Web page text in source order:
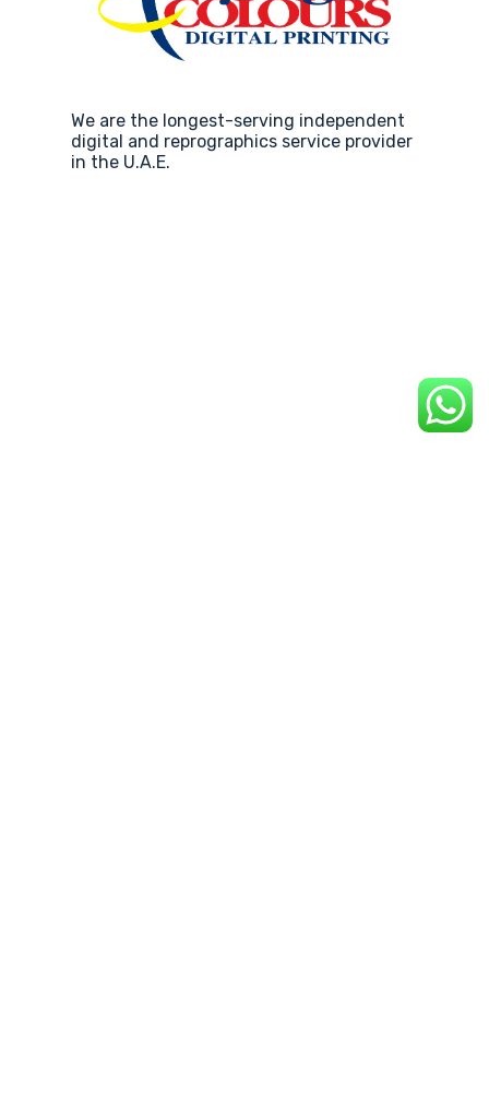
We are the longest-serving independent
digital and reprographics service provider
in the U.A.E.